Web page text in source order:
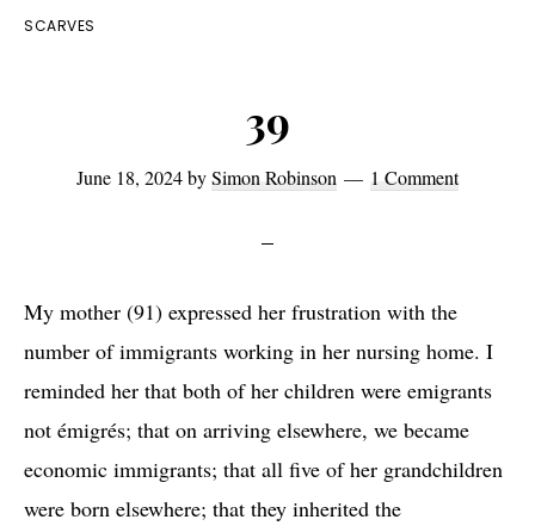
cycling
SCARVES
39
June 18, 2024bySimon Robinson 1 Comment
My mother (91) expressed her frustration with the
number of immigrants working in her nursing home. I
reminded her that both of her children were emigrants
not émigrés; that on arriving elsewhere, we became
economic immigrants; that all five of her grandchildren
were born elsewhere; that they inherited the